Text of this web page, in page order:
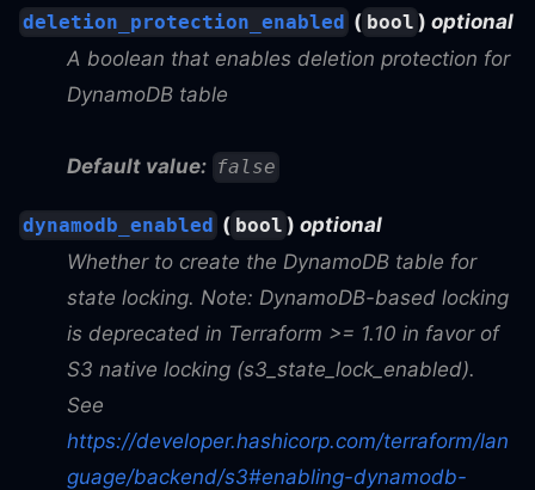
deletion_protection_enabled ( bool ) optional
A boolean that enables deletion protection for
DynamoDB table
Default value: false
dynamodb_enabled ( bool ) optional
Whether to create the DynamoDB table for
state locking. Note: DynamoDB-based locking
is deprecated in Terraform >= 1.10 in favor of
S3 native locking (s3_state_lock_enabled).
See
https://developer.hashicorp.com/terraform/lan
guage/backend/s3#enabling-dynamodb-